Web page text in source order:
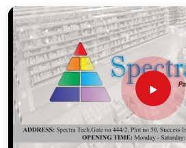
battery-up setup is how we handle
need the expertise ofElectric
Tirupati, our company is based in
world-class engineering from our
your global lines moving. Every
is tested to withstand the vibration
immediate industrial use upon
maintenance solution forTirupati
maintenance team can focus on